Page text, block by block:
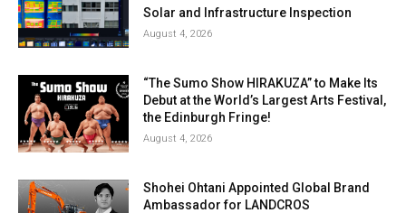
Solar and Infrastructure Inspection
August 4, 2026
“The Sumo Show HIRAKUZA” to Make Its
Debut at the World’s Largest Arts Festival,
the Edinburgh Fringe!
August 4, 2026
Shohei Ohtani Appointed Global Brand
Ambassador for LANDCROS